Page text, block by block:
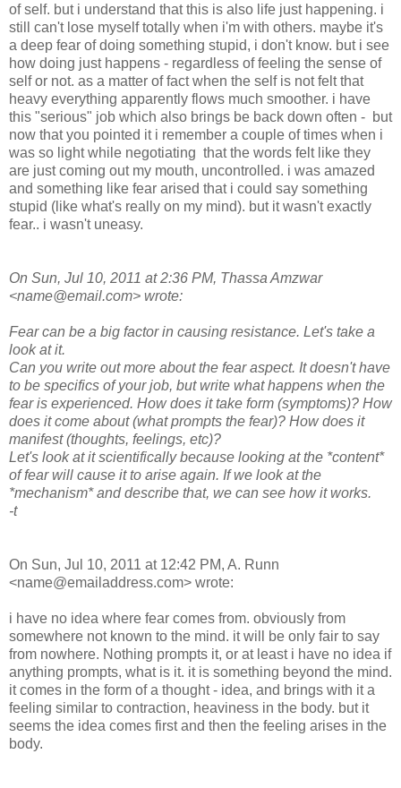
of self. but i understand that this is also life just happening. i
still can't lose myself totally when i'm with others. maybe it's
a deep fear of doing something stupid, i don't know. but i see
how doing just happens - regardless of feeling the sense of
self or not. as a matter of fact when the self is not felt that
heavy everything apparently flows much smoother. i have
this "serious" job which also brings be back down often - but
now that you pointed it i remember a couple of times when i
was so light while negotiating that the words felt like they
are just coming out my mouth, uncontrolled. i was amazed
and something like fear arised that i could say something
stupid (like what's really on my mind). but it wasn't exactly
fear.. i wasn't uneasy.
On Sun, Jul 10, 2011 at 2:36 PM, Thassa Amzwar
<name@email.com> wrote:
Fear can be a big factor in causing resistance. Let's take a
look at it.
Can you write out more about the fear aspect. It doesn't have
to be specifics of your job, but write what happens when the
fear is experienced. How does it take form (symptoms)? How
does it come about (what prompts the fear)? How does it
manifest (thoughts, feelings, etc)?
Let's look at it scientifically because looking at the *content*
of fear will cause it to arise again. If we look at the
*mechanism* and describe that, we can see how it works.
-t
On Sun, Jul 10, 2011 at 12:42 PM, A. Runn
<name@emailaddress.com> wrote:
i have no idea where fear comes from. obviously from
somewhere not known to the mind. it will be only fair to say
from nowhere. Nothing prompts it, or at least i have no idea if
anything prompts, what is it. it is something beyond the mind.
it comes in the form of a thought - idea, and brings with it a
feeling similar to contraction, heaviness in the body. but it
seems the idea comes first and then the feeling arises in the
body.